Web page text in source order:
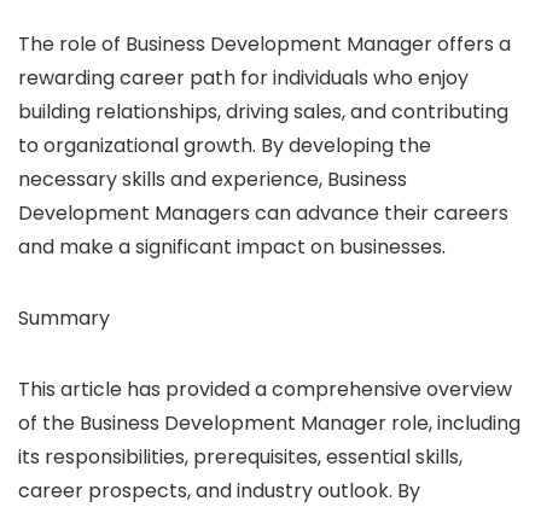
The role of Business Development Manager offers a
rewarding career path for individuals who enjoy
building relationships, driving sales, and contributing
to organizational growth. By developing the
necessary skills and experience, Business
Development Managers can advance their careers
and make a significant impact on businesses.
Summary
This article has provided a comprehensive overview
of the Business Development Manager role, including
its responsibilities, prerequisites, essential skills,
career prospects, and industry outlook. By